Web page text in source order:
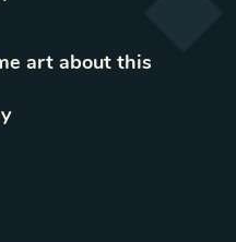
art about this